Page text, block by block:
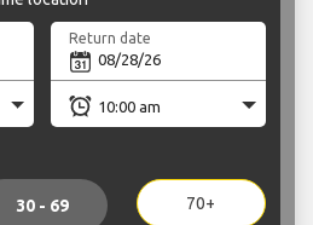
Return date
30 - 69 70+